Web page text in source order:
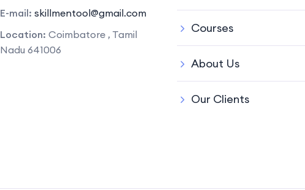
E-mail: skillmentool@gmail.com
Location: Coimbatore , Tamil
Nadu 641006
Courses
About Us
Our Clients